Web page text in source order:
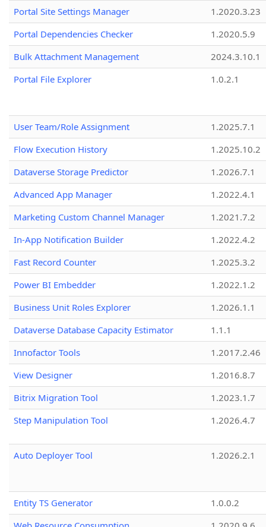
Portal Site Settings Manager
1.2020.3.23
Portal Dependencies Checker
1.2020.5.9
Bulk Attachment Management
2024.3.10.1
Portal File Explorer
1.0.2.1
User Team/Role Assignment
1.2025.7.1
Flow Execution History
1.2025.10.2
Dataverse Storage Predictor
1.2026.7.1
Advanced App Manager
1.2022.4.1
Marketing Custom Channel Manager
1.2021.7.2
In-App Notification Builder
1.2022.4.2
Fast Record Counter
1.2025.3.2
Power BI Embedder
1.2022.1.2
Business Unit Roles Explorer
1.2026.1.1
Dataverse Database Capacity Estimator
1.1.1
Innofactor Tools
1.2017.2.46
View Designer
1.2016.8.7
Bitrix Migration Tool
1.2023.1.7
Step Manipulation Tool
1.2026.4.7
Auto Deployer Tool 1.2026.2.1
Entity TS Generator
1.0.0.2